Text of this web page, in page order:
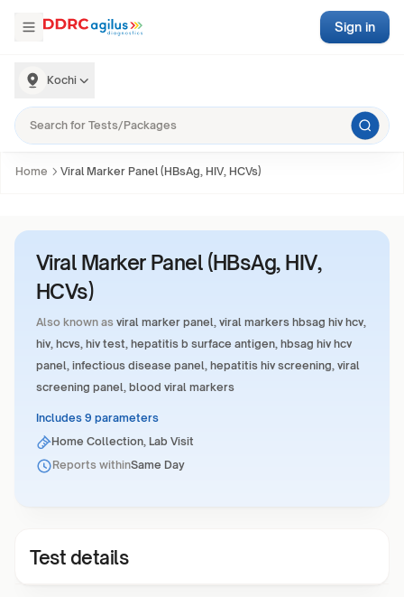
Kochi
Sign in
Home Viral Marker Panel (HBsAg, HIV, HCVs)
Viral Marker Panel (HBsAg, HIV,
HCVs)
Also known as viral marker panel, viral markers hbsag hiv hcv,
hiv, hcvs, hiv test, hepatitis b surface antigen, hbsag hiv hcv
panel, infectious disease panel, hepatitis hiv screening, viral
screening panel, blood viral markers
Includes 9 parameters
Home Collection, Lab Visit
Reports withinSame Day
Test details